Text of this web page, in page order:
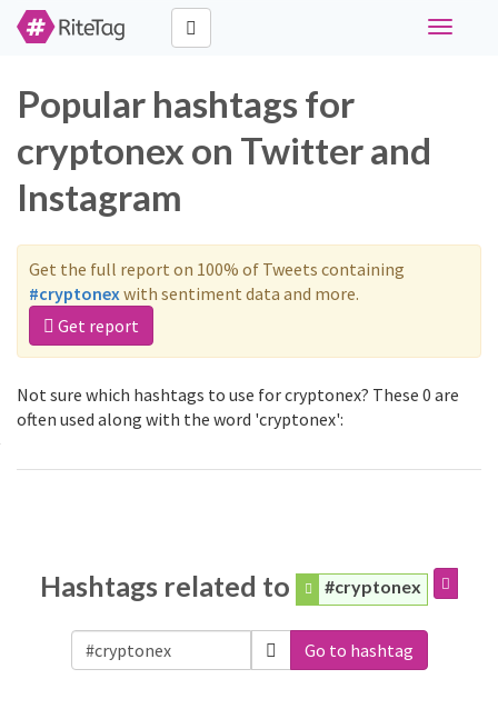
Toggle
Popular hashtags for
cryptonex on Twitter and
Instagram
Get the full report on 100% of Tweets containing
#cryptonexwith sentiment data and more.
Get report
Not sure which hashtags to use for cryptonex? These 0 are
often used along with the word 'cryptonex':
Hashtags related to #cryptonex
Go to hashtag